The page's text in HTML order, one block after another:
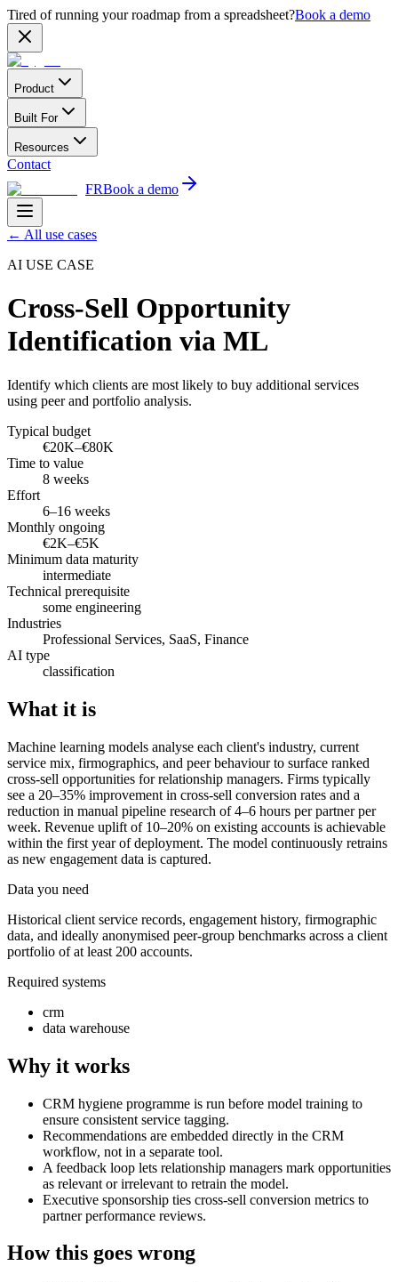
Tired of running your roadmap from a spreadsheet?Book a demo
Product
Built For
Resources
Contact
FRBook a demo
← All use cases
AI USE CASE
Cross-Sell Opportunity
Identification via ML
Identify which clients are most likely to buy additional services
using peer and portfolio analysis.
Typical budget
€20K–€80K
Time to value
8 weeks
Effort
6–16 weeks
Monthly ongoing
€2K–€5K
Minimum data maturity
intermediate
Technical prerequisite
some engineering
Industries
Professional Services, SaaS, Finance
AI type
classification
What it is
Machine learning models analyse each client's industry, current
service mix, firmographics, and peer behaviour to surface ranked
cross-sell opportunities for relationship managers. Firms typically
see a 20–35% improvement in cross-sell conversion rates and a
reduction in manual pipeline research of 4–6 hours per partner per
week. Revenue uplift of 10–20% on existing accounts is achievable
within the first year of deployment. The model continuously retrains
as new engagement data is captured.
Data you need
Historical client service records, engagement history, firmographic
data, and ideally anonymised peer-group benchmarks across a client
portfolio of at least 200 accounts.
Required systems
crm
data warehouse
Why it works
CRM hygiene programme is run before model training to
ensure consistent service tagging.
Recommendations are embedded directly in the CRM
workflow, not in a separate tool.
A feedback loop lets relationship managers mark opportunities
as relevant or irrelevant to retrain the model.
Executive sponsorship ties cross-sell conversion metrics to
partner performance reviews.
How this goes wrong